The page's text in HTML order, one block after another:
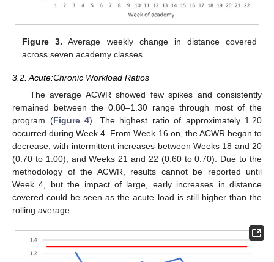
Figure 3. Average weekly change in distance covered
across seven academy classes.
3.2. Acute:Chronic Workload Ratios
The average ACWR showed few spikes and consistently
remained between the 0.80–1.30 range through most of the
program (Figure 4). The highest ratio of approximately 1.20
occurred during Week 4. From Week 16 on, the ACWR began to
decrease, with intermittent increases between Weeks 18 and 20
(0.70 to 1.00), and Weeks 21 and 22 (0.60 to 0.70). Due to the
methodology of the ACWR, results cannot be reported until
Week 4, but the impact of large, early increases in distance
covered could be seen as the acute load is still higher than the
rolling average.